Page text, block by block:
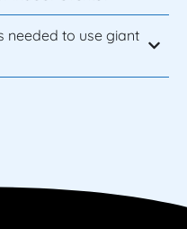
needed to use giant